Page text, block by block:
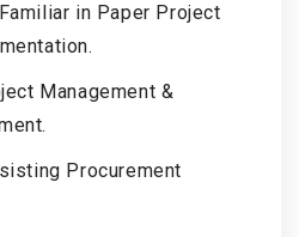
in Paper Project
Management &
Procurement